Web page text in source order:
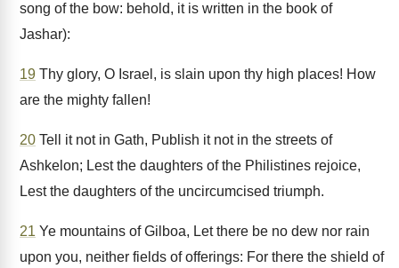
song of the bow: behold, it is written in the book of
Jashar):
19 Thy glory, O Israel, is slain upon thy high places! How
are the mighty fallen!
20 Tell it not in Gath, Publish it not in the streets of
Ashkelon; Lest the daughters of the Philistines rejoice,
Lest the daughters of the uncircumcised triumph.
21 Ye mountains of Gilboa, Let there be no dew nor rain
upon you, neither fields of offerings: For there the shield of